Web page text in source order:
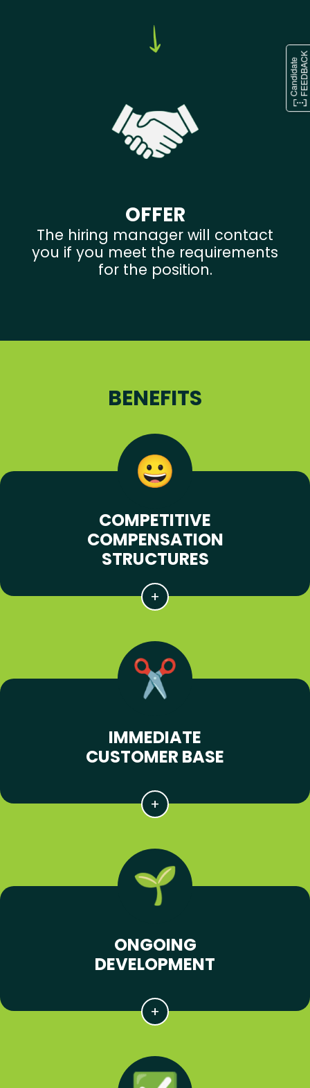
OFFER
The hiring manager will contact
you if you meet the requirements
for the position.
BENEFITS
COMPETITIVE
COMPENSATION
STRUCTURES
IMMEDIATE
CUSTOMER BASE
ONGOING
DEVELOPMENT